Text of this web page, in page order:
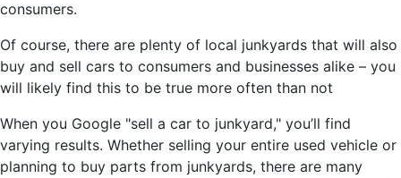
consumers.
Of course, there are plenty of local junkyards that will also
buy and sell cars to consumers and businesses alike – you
will likely find this to be true more often than not
When you Google "sell a car to junkyard," you’ll find
varying results. Whether selling your entire used vehicle or
planning to buy parts from junkyards, there are many